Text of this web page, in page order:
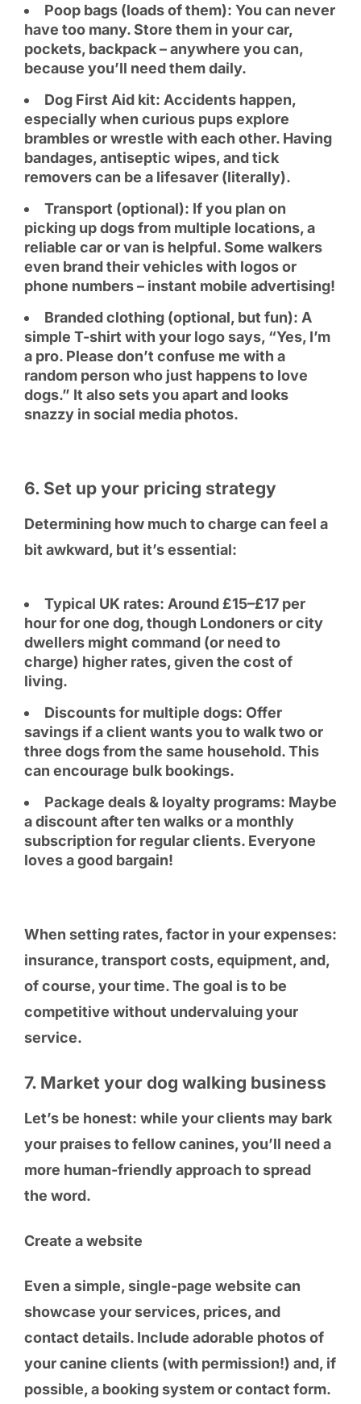
Poop bags (loads of them): You can never
have too many. Store them in your car,
pockets, backpack – anywhere you can,
because you’ll need them daily.
Dog First Aid kit: Accidents happen,
especially when curious pups explore
brambles or wrestle with each other. Having
bandages, antiseptic wipes, and tick
removers can be a lifesaver (literally).
Transport (optional): If you plan on
picking up dogs from multiple locations, a
reliable car or van is helpful. Some walkers
even brand their vehicles with logos or
phone numbers – instant mobile advertising!
Branded clothing (optional, but fun): A
simple T-shirt with your logo says, “Yes, I’m
a pro. Please don’t confuse me with a
random person who just happens to love
dogs.” It also sets you apart and looks
snazzy in social media photos.
6. Set up your pricing strategy
Determining how much to charge can feel a
bit awkward, but it’s essential:
Typical UK rates: Around £15–£17 per
hour for one dog, though Londoners or city
dwellers might command (or need to
charge) higher rates, given the cost of
living.
Discounts for multiple dogs: Offer
savings if a client wants you to walk two or
three dogs from the same household. This
can encourage bulk bookings.
Package deals & loyalty programs: Maybe
a discount after ten walks or a monthly
subscription for regular clients. Everyone
loves a good bargain!
When setting rates, factor in your expenses:
insurance, transport costs, equipment, and,
of course, your time. The goal is to be
competitive without undervaluing your
service.
7. Market your dog walking business
Let’s be honest: while your clients may bark
your praises to fellow canines, you’ll need a
more human-friendly approach to spread
the word.
Create a website
Even a simple, single-page website can
showcase your services, prices, and
contact details. Include adorable photos of
your canine clients (with permission!) and, if
possible, a booking system or contact form.